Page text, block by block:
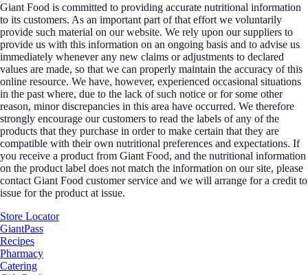
Giant Food is committed to providing accurate nutritional information
to its customers. As an important part of that effort we voluntarily
provide such material on our website. We rely upon our suppliers to
provide us with this information on an ongoing basis and to advise us
immediately whenever any new claims or adjustments to declared
values are made, so that we can properly maintain the accuracy of this
online resource. We have, however, experienced occasional situations
in the past where, due to the lack of such notice or for some other
reason, minor discrepancies in this area have occurred. We therefore
strongly encourage our customers to read the labels of any of the
products that they purchase in order to make certain that they are
compatible with their own nutritional preferences and expectations. If
you receive a product from Giant Food, and the nutritional information
on the product label does not match the information on our site, please
contact Giant Food customer service and we will arrange for a credit to
issue for the product at issue.
Store Locator
GiantPass
Recipes
Pharmacy
Catering